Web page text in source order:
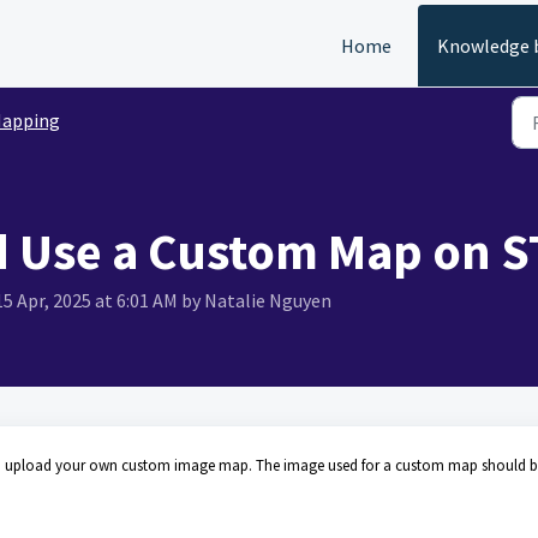
Home Knowledge
a Custom Map on
Apr, 2025 at 6:01 AM by Natalie Nguyen
your own custom image map. The image used for a custom map should